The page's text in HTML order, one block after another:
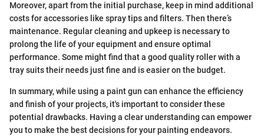
Moreover, apart from the initial purchase, keep in mind additional
costs for accessories like spray tips and filters. Then there’s
maintenance. Regular cleaning and upkeep is necessary to
prolong the life of your equipment and ensure optimal
performance. Some might find that a good quality roller with a
tray suits their needs just fine and is easier on the budget.
In summary, while using a paint gun can enhance the efficiency
and finish of your projects, it's important to consider these
potential drawbacks. Having a clear understanding can empower
you to make the best decisions for your painting endeavors.